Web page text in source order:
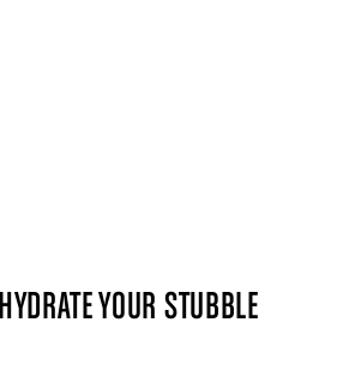
YOUR STUBBLE